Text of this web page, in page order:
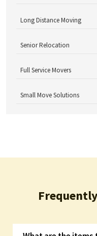
Long Distance Moving
Senior Relocation
Full Service Movers
Small Move Solutions